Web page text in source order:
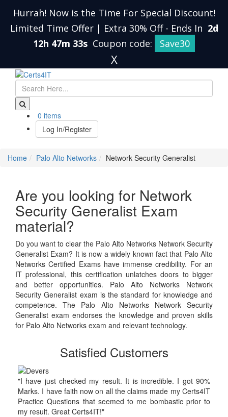
Hurrah! Now is the Time For Special Discount!
Limited Time Offer | Extra 30% Off - Ends In 2d
12h 47m 33s Coupon code: Save30
X
0 items
Log In/Register
Home Palo Alto Networks Network Security Generalist
Are you looking for Network
Security Generalist Exam
material?
Do you want to clear the Palo Alto Networks Network Security
Generalist Exam? It is now a widely known fact that Palo Alto
Networks Certified Exams have immense credibility. For an
IT professional, this certification unlatches doors to bigger
and better opportunities. Palo Alto Networks Network
Security Generalist exam is the standard for knowledge and
competence. The Palo Alto Networks Network Security
Generalist exam endorses the knowledge and proven skills
for Palo Alto Networks exam and relevant technology.
Satisfied Customers
"I have just checked my result. It is incredible. I got 90%
Marks. I have faith now on all the claims made my Certs4IT
Practice Questions that seemed to me bombastic prior to
my result. Great Certs4IT!"